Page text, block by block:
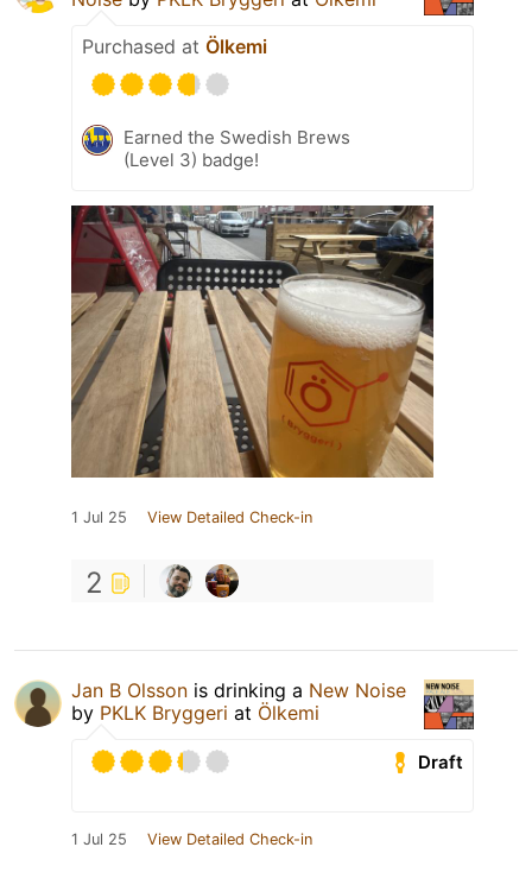
Purchased at Ölkemi
Earned the Swedish Brews
(Level 3) badge!
1 Jul 25 View Detailed Check-in
2
Jan B Olsson is drinking a New Noise
by PKLK Bryggeri at Ölkemi
Draft
1 Jul 25 View Detailed Check-in